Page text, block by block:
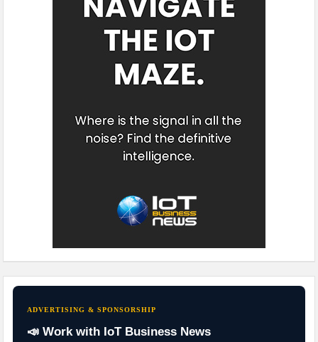
ADVERTISING & SPONSORSHIP
📣 Work with IoT Business News